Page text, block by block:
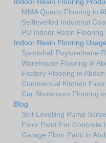
Indoor Resin Flooring
MMA Quartz Flooring in
Selflevelled Industrial
PU Indoor Resin Flooring
Indoor Resin Flooring Usage
Sportshall Poylurethane
Warehouse Flooring in
Factory Flooring in Abdon
Commercial Kitchen
Car Showroom Flooring
Blog
Self Levelling Pump
Floor Paint For Concrete
Garage Floor Paint in